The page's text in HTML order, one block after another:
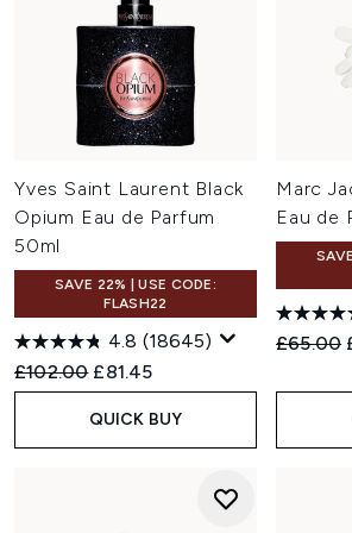
Yves Saint Laurent Black
Opium Eau de Parfum
50ml
SAVE 22% | USE CODE:
FLASH22
4.8 (18645)
Recommended Retail Price:
£102.00 Current price:
£81.45
QUICK BUY
Marc
Eau de
£65.00